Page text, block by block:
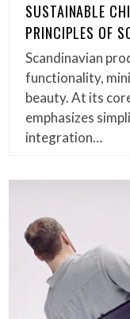
SUSTAINABLE
PRINCIPLES OF
Scandinavian
functionality,
beauty. At its
emphasizes
integration…